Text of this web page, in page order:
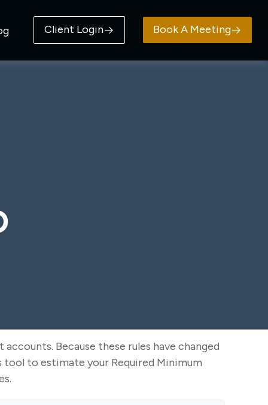
Client Login Book A Meeting
Because these rules have changed
to estimate your Required Minimum